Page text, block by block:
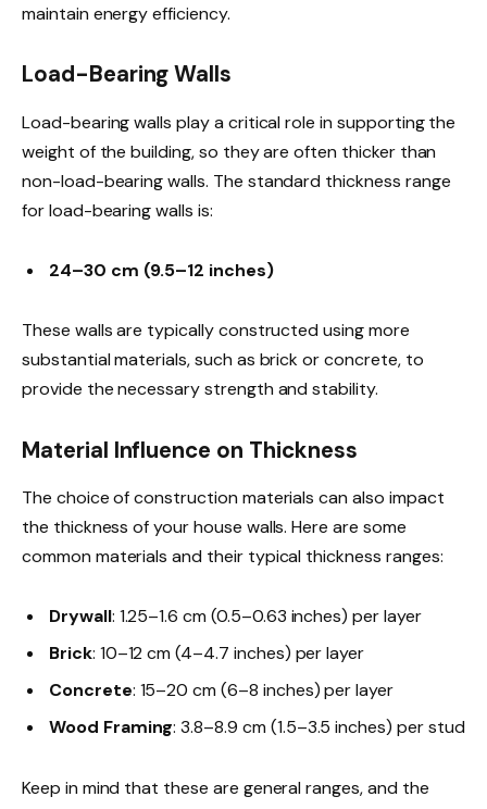
maintain energy efficiency.
Load-Bearing Walls
Load-bearing walls play a critical role in supporting the
weight of the building, so they are often thicker than
non-load-bearing walls. The standard thickness range
for load-bearing walls is:
24–30 cm (9.5–12 inches)
These walls are typically constructed using more
substantial materials, such as brick or concrete, to
provide the necessary strength and stability.
Material Influence on Thickness
The choice of construction materials can also impact
the thickness of your house walls. Here are some
common materials and their typical thickness ranges:
Drywall: 1.25–1.6 cm (0.5–0.63 inches) per layer
Brick: 10–12 cm (4–4.7 inches) per layer
Concrete: 15–20 cm (6–8 inches) per layer
Wood Framing: 3.8–8.9 cm (1.5–3.5 inches) per stud
Keep in mind that these are general ranges, and the